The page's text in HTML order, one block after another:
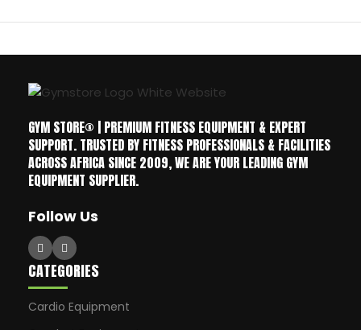
GYM STORE® | PREMIUM FITNESS EQUIPMENT & EXPERT
SUPPORT. TRUSTED BY FITNESS PROFESSIONALS & FACILITIES
ACROSS AFRICA SINCE 2009, WE ARE YOUR LEADING GYM
EQUIPMENT SUPPLIER.
Follow Us
CATEGORIES
Cardio Equipment